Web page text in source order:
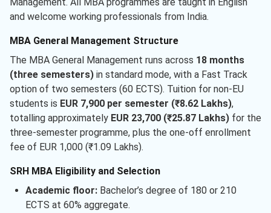
Management. All MBA programmes are taught in English
and welcome working professionals from India.
MBA General Management Structure
The MBA General Management runs across 18 months
(three semesters) in standard mode, with a Fast Track
option of two semesters (60 ECTS). Tuition for non-EU
students is EUR 7,900 per semester (₹8.62 Lakhs),
totalling approximately EUR 23,700 (₹25.87 Lakhs) for the
three-semester programme, plus the one-off enrollment
fee of EUR 1,000 (₹1.09 Lakhs).
SRH MBA Eligibility and Selection
Academic floor:Bachelor’s degree of 180 or 210
ECTS at 60% aggregate.